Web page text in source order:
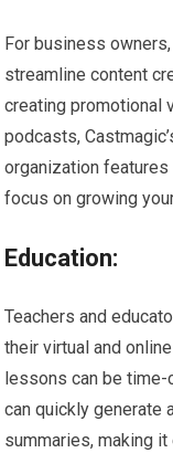
For business
streamline content
creating promotional
podcasts,
organization
focus on growing
Education:
Teachers and
their virtual and
lessons can be time-
can quickly generate
summaries, making